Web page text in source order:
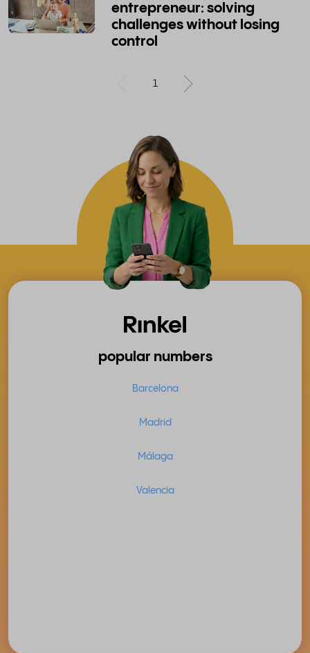
entrepreneur: solving
challenges without losing
control
1
popular numbers
Barcelona
Madrid
Málaga
Valencia